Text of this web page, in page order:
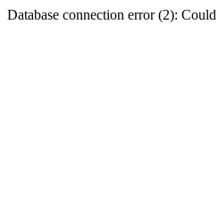
Database connection error (2):